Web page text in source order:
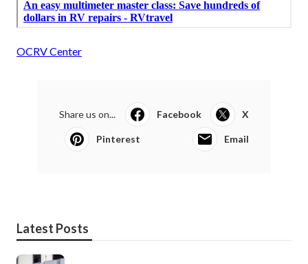
OCRV Center
Share us on... Facebook X
Pinterest Email
Latest Posts